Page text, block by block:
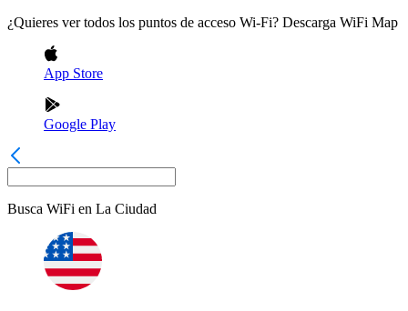
¿Quieres ver todos los puntos de acceso Wi-Fi? Descarga WiFi Map
App Store
Google Play
Busca WiFi en La Ciudad